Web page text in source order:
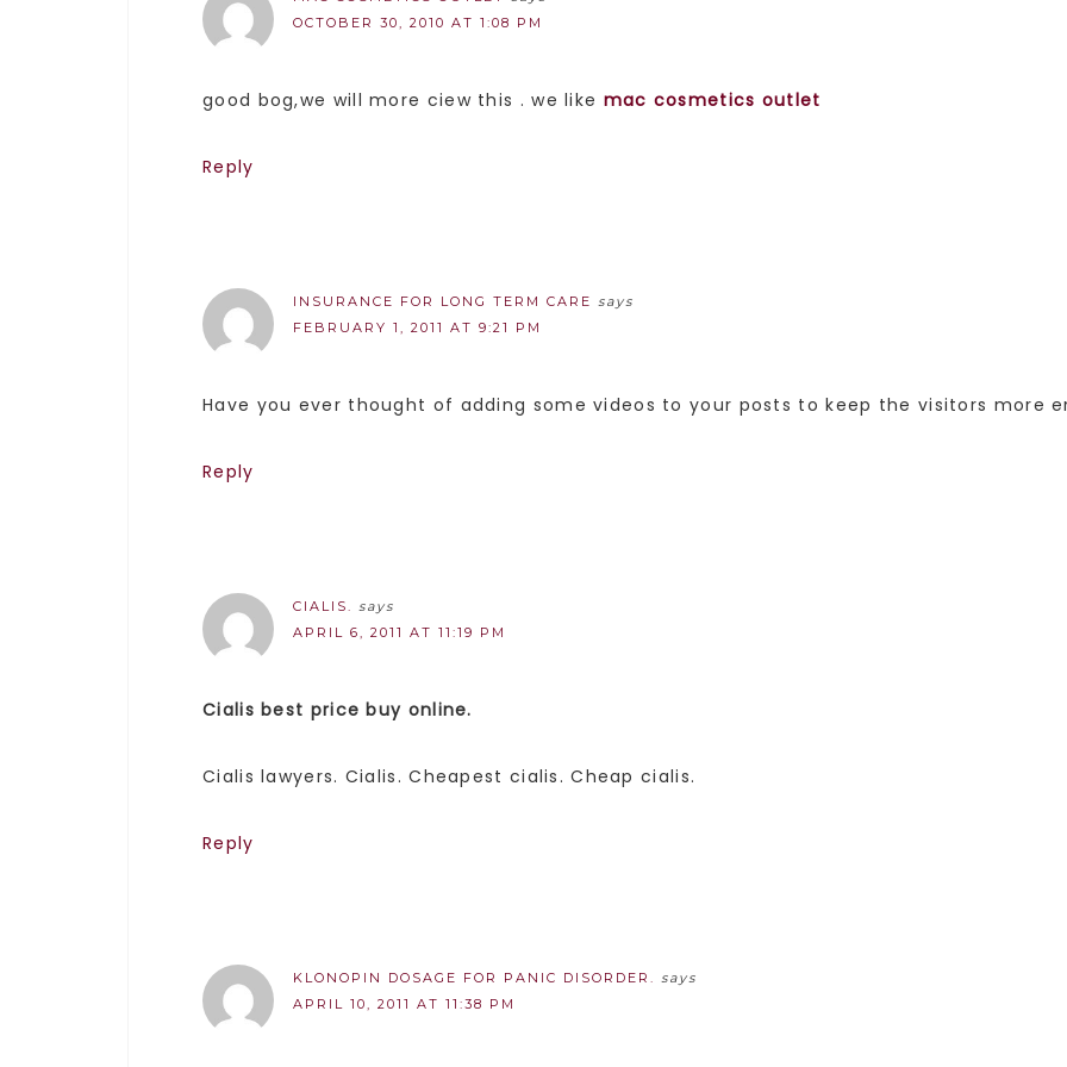
OCTOBER 30, 2010 AT 1:08 PM
good bog,we will more ciew this . we like mac cosmetics outlet
Reply
INSURANCE FOR LONG TERM CARE says
FEBRUARY 1, 2011 AT 9:21 PM
Have you ever thought of adding some videos to your posts to keep the visitors more
Reply
CIALIS. says
APRIL 6, 2011 AT 11:19 PM
Cialis best price buy online.
Cialis lawyers. Cialis. Cheapest cialis. Cheap cialis.
Reply
KLONOPIN DOSAGE FOR PANIC DISORDER. says
APRIL 10, 2011 AT 11:38 PM